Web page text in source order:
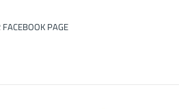
FACEBOOK PAGE